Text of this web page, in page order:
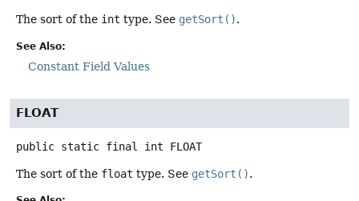
The sort of the int type. See getSort().
See Also:
Constant Field Values
FLOAT
public static final int FLOAT
The sort of the float type. See getSort().